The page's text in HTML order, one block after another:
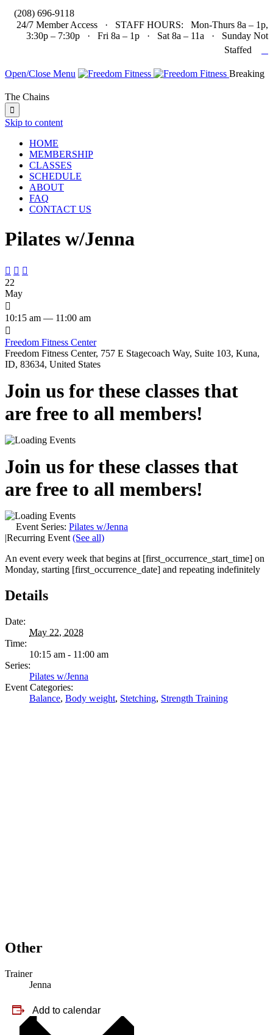
(208) 696-9118
24/7 Member Access · STAFF HOURS: Mon-Thurs 8a – 1p,
3:30p – 7:30p · Fri 8a – 1p · Sat 8a – 11a · Sunday Not
Staffed
Open/Close Menu Breaking
The Chains

Skip to content
HOME
MEMBERSHIP
CLASSES
SCHEDULE
ABOUT
FAQ
CONTACT US
Pilates w/Jenna
  
22
May

10:15 am — 11:00 am

Freedom Fitness Center
Freedom Fitness Center, 757 E Stagecoach Way, Suite 103, Kuna,
ID, 83634, United States
Join us for these classes that
are free to all members!
Join us for these classes that
are free to all members!
Event Series: Pilates w/Jenna
|Recurring Event (See all)
An event every week that begins at [first_occurrence_start_time] on
Monday, starting [first_occurrence_date] and repeating indefinitely
Details
Date:
May 22, 2028
Time:
10:15 am - 11:00 am
Series:
Pilates w/Jenna
Event Categories:
Balance, Body weight, Stetching, Strength Training
Other
Trainer
Jenna
Add to calendar